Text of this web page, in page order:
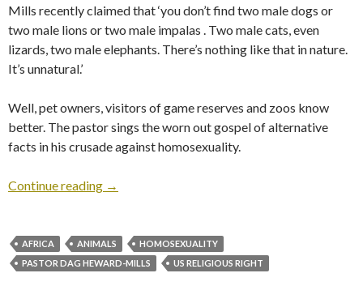
Mills recently claimed that ‘you don’t find two male dogs or
two male lions or two male impalas . Two male cats, even
lizards, two male elephants. There’s nothing like that in nature.
It’s unnatural.’
Well, pet owners, visitors of game reserves and zoos know
better. The pastor sings the worn out gospel of alternative
facts in his crusade against homosexuality.
Continue reading →
AFRICA ANIMALS
HOMOSEXUALITY
PASTOR DAG HEWARD-MILLS
US RELIGIOUS RIGHT